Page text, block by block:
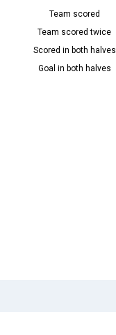
Team scored
Team scored twice
Scored in both halves
Goal in both halves